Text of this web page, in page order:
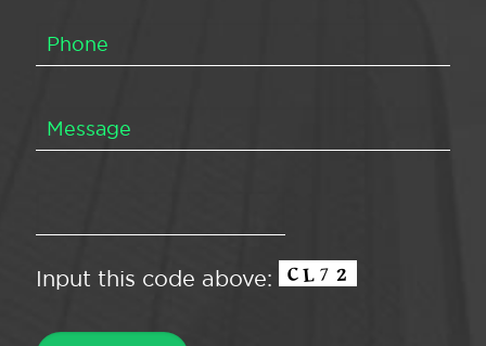
Input this code above: